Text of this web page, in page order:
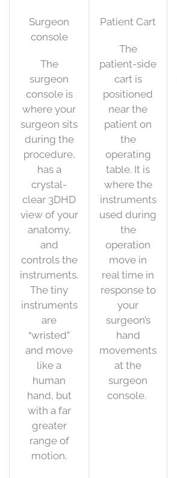
Surgeon
console
The
surgeon
console is
where your
surgeon sits
during the
procedure,
has a
crystal-
clear 3DHD
view of your
anatomy,
and
controls the
instruments.
The tiny
instruments
are
“wristed”
and move
like a
human
hand, but
with a far
greater
range of
motion.
Patient Cart
The
patient-side
cart is
positioned
near the
patient on
the
operating
table. It is
where the
instruments
used during
the
operation
move in
real time in
response to
your
surgeon’s
hand
movements
at the
surgeon
console.